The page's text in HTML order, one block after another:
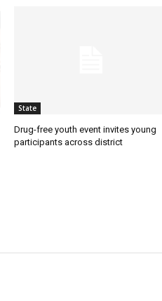
State
Drug-free youth event invites young
participants across district